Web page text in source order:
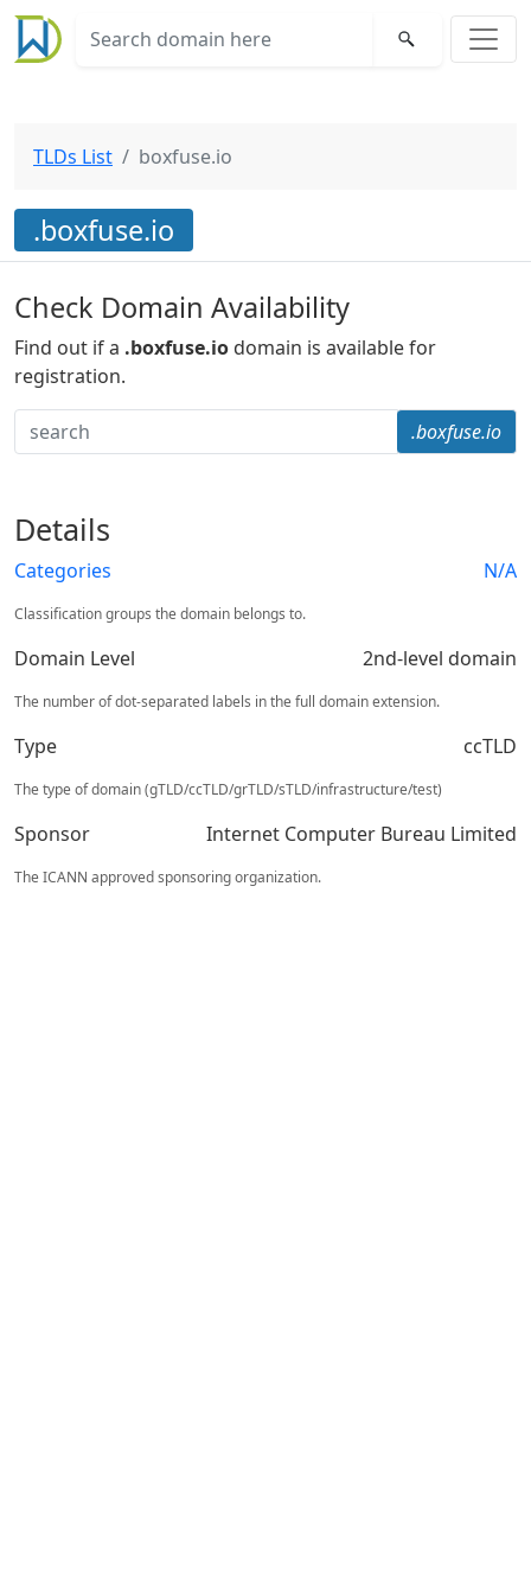
TLDs List boxfuse.io
.boxfuse.io
Check Domain Availability
Find out if a .boxfuse.io domain is available for
registration.
.boxfuse.io
Details
Categories N/A
Classification groups the domain belongs to.
Domain Level 2nd-level domain
The number of dot-separated labels in the full domain extension.
Type ccTLD
The type of domain (gTLD/ccTLD/grTLD/sTLD/infrastructure/test)
Sponsor Internet Computer Bureau Limited
The ICANN approved sponsoring organization.